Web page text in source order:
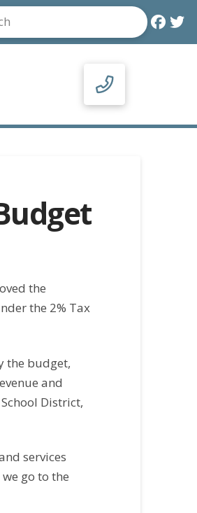
the
the 2% Tax
the budget,
and
District,
services
go to the